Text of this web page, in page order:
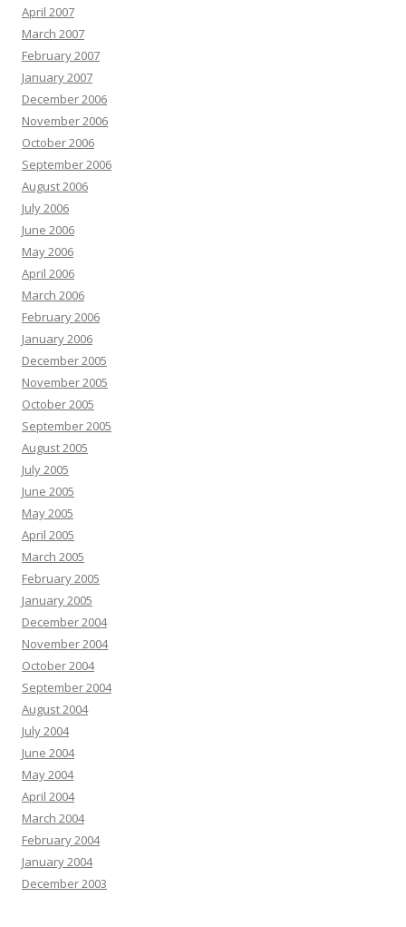
April 2007
March 2007
February 2007
January 2007
December 2006
November 2006
October 2006
September 2006
August 2006
July 2006
June 2006
May 2006
April 2006
March 2006
February 2006
January 2006
December 2005
November 2005
October 2005
September 2005
August 2005
July 2005
June 2005
May 2005
April 2005
March 2005
February 2005
January 2005
December 2004
November 2004
October 2004
September 2004
August 2004
July 2004
June 2004
May 2004
April 2004
March 2004
February 2004
January 2004
December 2003